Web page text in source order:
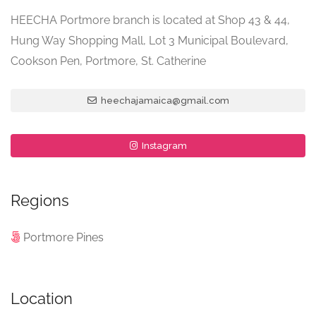
HEECHA Portmore branch is located at Shop 43 & 44,
Hung Way Shopping Mall, Lot 3 Municipal Boulevard,
Cookson Pen, Portmore, St. Catherine
heechajamaica@gmail.com
Instagram
Regions
Portmore Pines
Location